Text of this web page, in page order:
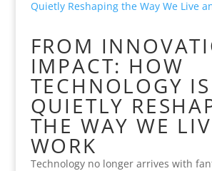
FROM
IMPACT: HOW
TECHNOLOGY IS
QUIETLY
THE WAY WE
WORK
Technology no longer arrives with